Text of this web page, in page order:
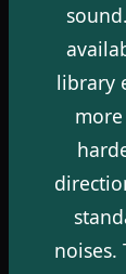
library
noises.